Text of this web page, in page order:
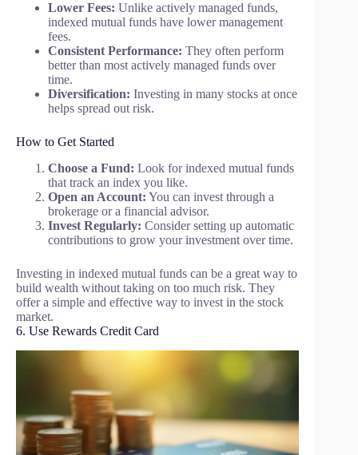
Lower Fees: Unlike actively managed funds,
indexed mutual funds have lower management
fees.
Consistent Performance: They often perform
better than most actively managed funds over
time.
Diversification: Investing in many stocks at once
helps spread out risk.
How to Get Started
Choose a Fund: Look for indexed mutual funds
that track an index you like.
Open an Account: You can invest through a
brokerage or a financial advisor.
Invest Regularly: Consider setting up automatic
contributions to grow your investment over time.
Investing in indexed mutual funds can be a great way to
build wealth without taking on too much risk. They
offer a simple and effective way to invest in the stock
market.
6. Use Rewards Credit Card